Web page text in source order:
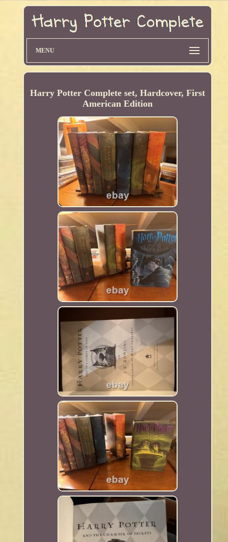
MENU
Harry Potter Complete set, Hardcover, First
American Edition